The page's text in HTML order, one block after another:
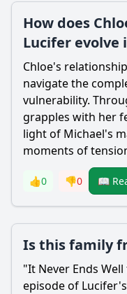
How does
Lucifer evolve
Chloe's
navigate the
vulnerability.
grapples with her
light of Michael's
moments of
👍0 👎0 📖
Is this family
"It Never Ends
episode of Lucifer